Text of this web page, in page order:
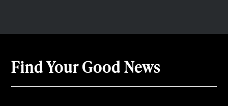
Find Your Good News